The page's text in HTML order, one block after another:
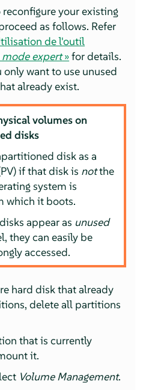
your existing
as follows. Refer
de l'outil
expert»for details.
want to use unused
already exist.
volumes on
disks
disk as a
if that disk is notthe
system is
which it boots.
appear as unused
they can easily be
accessed.
hard disk that already
delete all partitions
that is currently
it.
Volume Management.